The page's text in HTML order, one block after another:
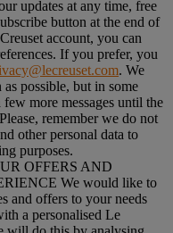
updates at any time, free
button at the end of
account, you can
If you prefer, you
. We
possible, but in some
more messages until the
Please, remember we do not
other personal data to
purposes.
OFFERS AND
We would like to
and offers to your needs
a personalised Le